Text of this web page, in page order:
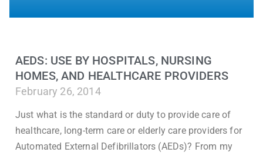
AEDS: USE BY HOSPITALS, NURSING
HOMES, AND HEALTHCARE PROVIDERS
February 26, 2014
Just what is the standard or duty to provide care of
healthcare, long-term care or elderly care providers for
Automated External Defibrillators (AEDs)? From my